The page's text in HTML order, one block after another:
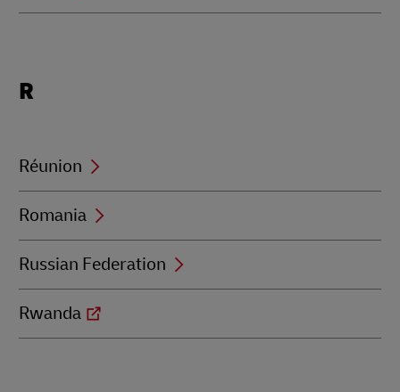
beginning
R
Réunion
Romania
Russian Federation
Rwanda